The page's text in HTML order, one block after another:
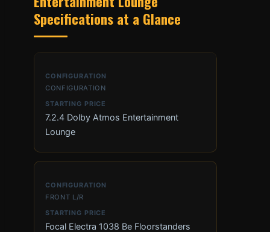
Specifications at a Glance
CONFIGURATION
7.2.4 Dolby Atmos Entertainment
Lounge
FRONT L/R
Focal Electra 1038 Be Floorstanders